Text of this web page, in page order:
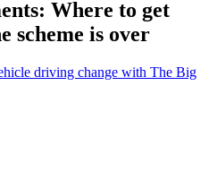
Where to get
scheme is over
driving change with The Big